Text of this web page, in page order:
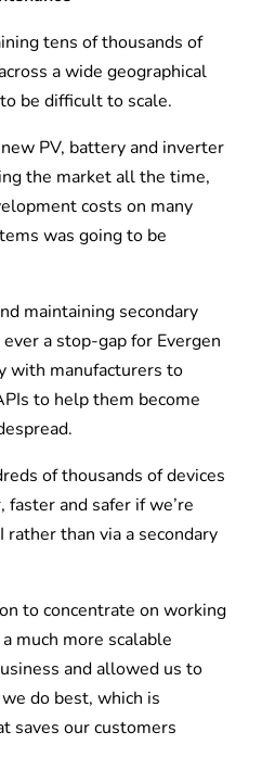
tens of thousands of
a wide geographical
be difficult to scale.
PV, battery and inverter
the market all the time,
costs on many
was going to be
maintaining secondary
a stop-gap for Evergen
with manufacturers to
to help them become
of thousands of devices
and safer if we’re
rather than via a secondary
to concentrate on working
much more scalable
and allowed us to
do best, which is
saves our customers